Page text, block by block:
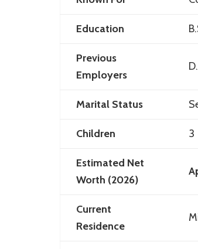
Education
Previous
Employers
Marital Status
Children 3
Estimated Net
Worth (2026)
Current
Residence